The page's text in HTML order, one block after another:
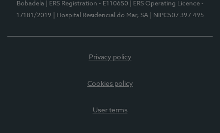
Bobadela
| ERS Registration - E110650
| ERS Operating Licence -
17181/2019
| Hospital Residencial do Mar, SA | NIPC507 397 495
Privacy policy
Cookies policy
User terms